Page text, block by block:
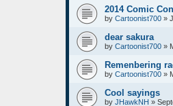
2014 Comic
by Cartoonist700 »
dear sakura
by Cartoonist700 »
Remenbering
by Cartoonist700 »
Cool sayings
by JHawkNH »